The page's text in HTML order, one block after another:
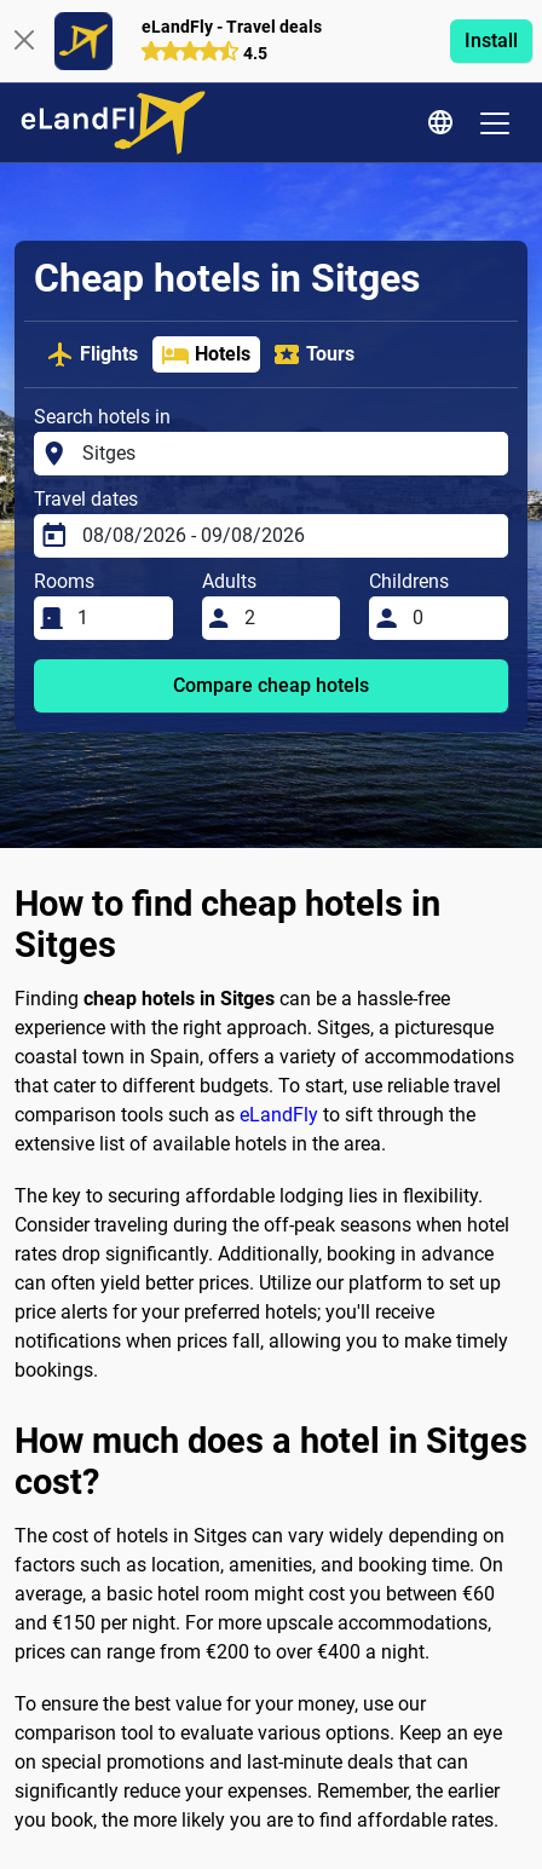
eLandFly - Travel deals
4.5
Install
Cheap hotels in Sitges
Flights Hotels Tours
Search hotels in
Travel dates
Rooms Adults Childrens
Compare cheap hotels
How to find cheap hotels in
Sitges
Finding cheap hotels in Sitges can be a hassle-free
experience with the right approach. Sitges, a picturesque
coastal town in Spain, offers a variety of accommodations
that cater to different budgets. To start, use reliable travel
comparison tools such as eLandFly to sift through the
extensive list of available hotels in the area.
The key to securing affordable lodging lies in flexibility.
Consider traveling during the off-peak seasons when hotel
rates drop significantly. Additionally, booking in advance
can often yield better prices. Utilize our platform to set up
price alerts for your preferred hotels; you'll receive
notifications when prices fall, allowing you to make timely
bookings.
How much does a hotel in Sitges
cost?
The cost of hotels in Sitges can vary widely depending on
factors such as location, amenities, and booking time. On
average, a basic hotel room might cost you between €60
and €150 per night. For more upscale accommodations,
prices can range from €200 to over €400 a night.
To ensure the best value for your money, use our
comparison tool to evaluate various options. Keep an eye
on special promotions and last-minute deals that can
significantly reduce your expenses. Remember, the earlier
you book, the more likely you are to find affordable rates.